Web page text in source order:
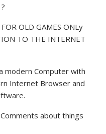
OLD GAMES ONLy
TO THE INTERNET
modern Computer with
Internet Browser and
about things